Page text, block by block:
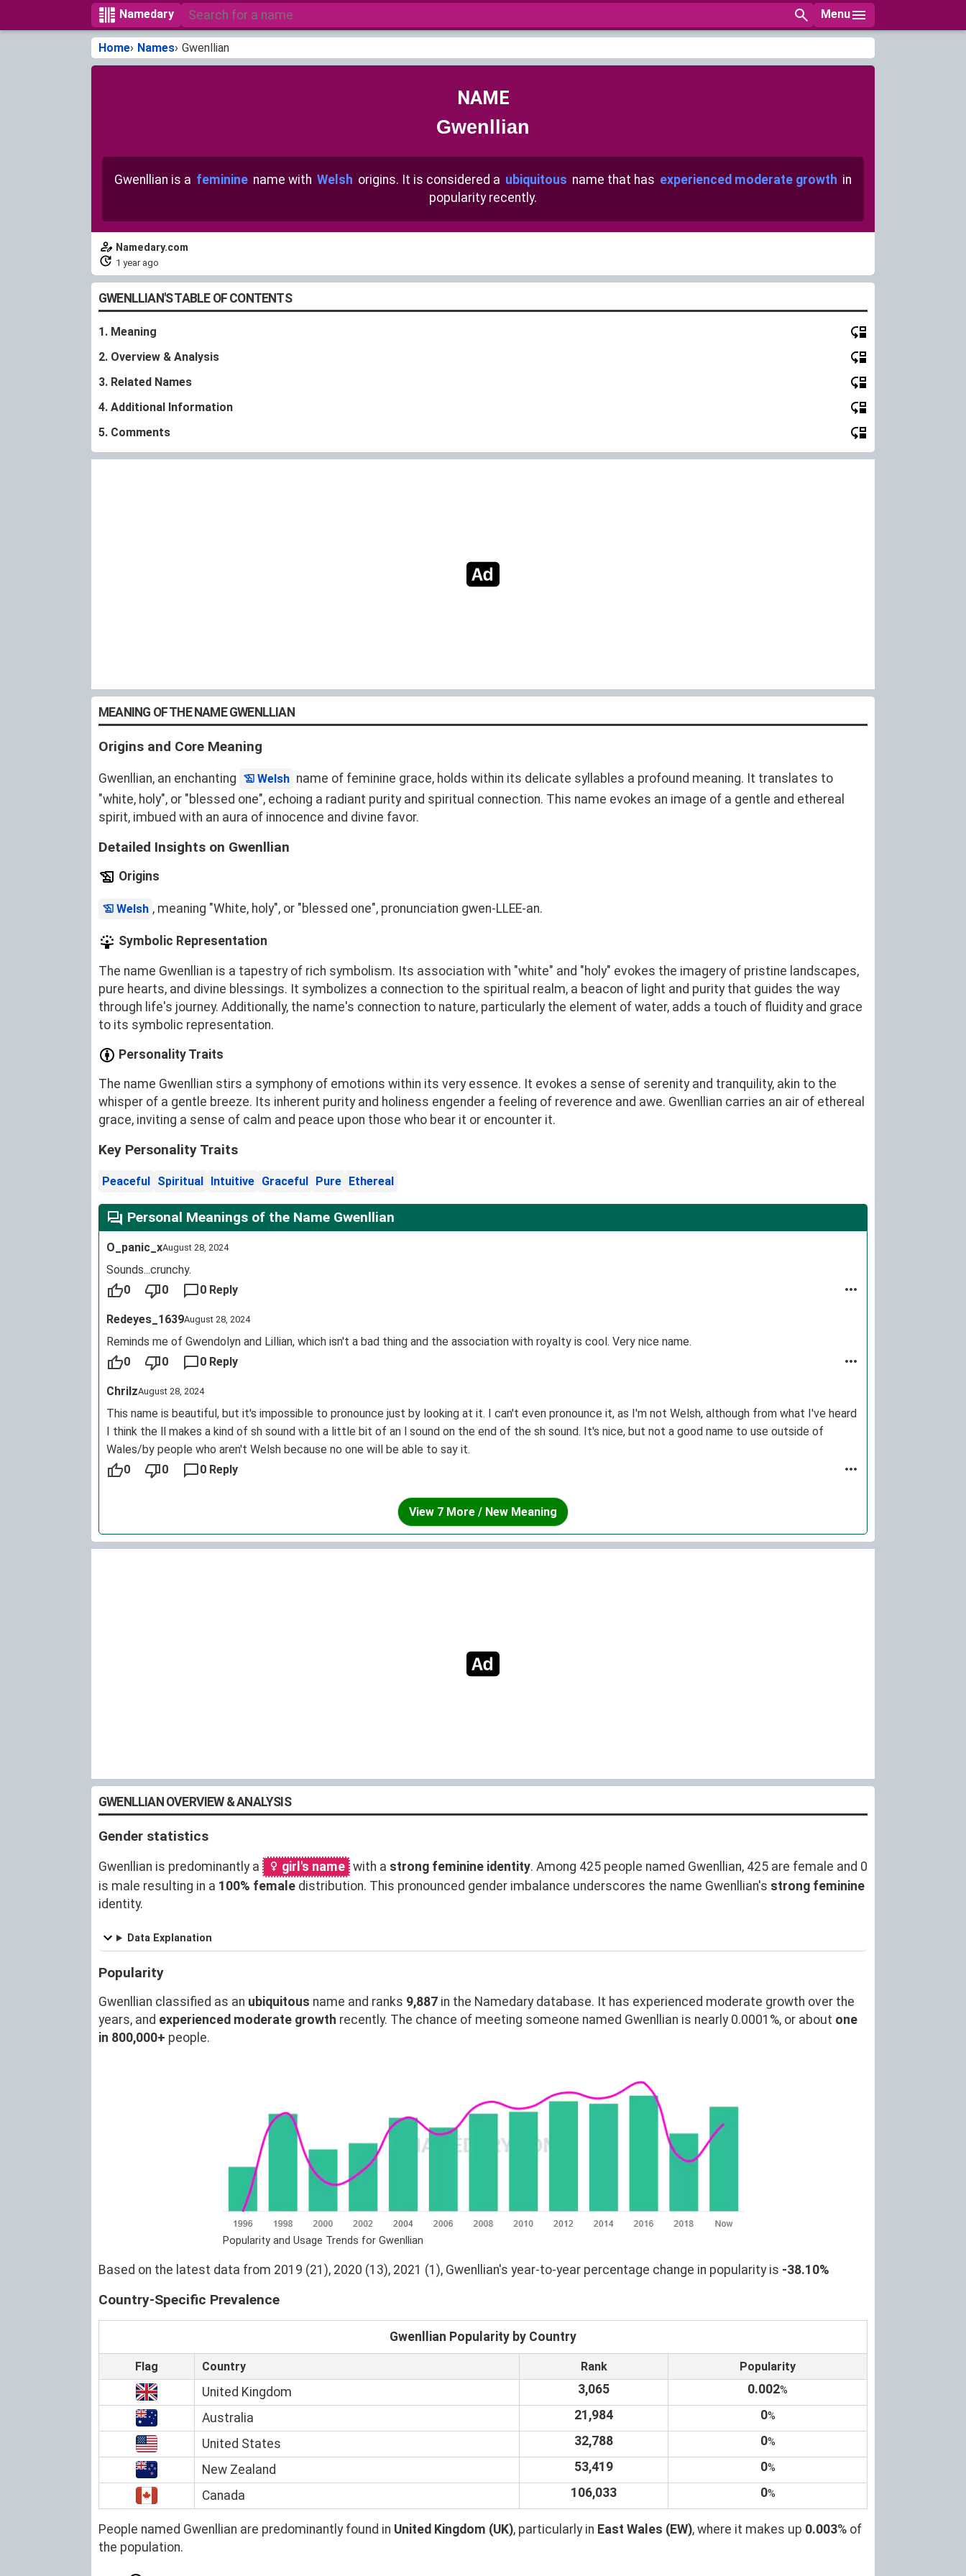
Namedary Menu
Home Names Gwenllian
NAME
Gwenllian
Gwenllian is a feminine name with Welsh origins. It is considered a ubiquitous name that has experienced moderate growth in
popularity recently.
Namedary.com
1 year ago
GWENLLIAN'S TABLE OF CONTENTS
1. Meaning
2. Overview & Analysis
3. Related Names
4. Additional Information
5. Comments
MEANING OF THE NAME GWENLLIAN
Origins and Core Meaning
Gwenllian, an enchanting Welsh name of feminine grace, holds within its delicate syllables a profound meaning. It translates to
"white, holy", or "blessed one", echoing a radiant purity and spiritual connection. This name evokes an image of a gentle and ethereal
spirit, imbued with an aura of innocence and divine favor.
Detailed Insights on Gwenllian
Origins
Welsh , meaning "White, holy", or "blessed one", pronunciation gwen-LLEE-an.
Symbolic Representation
The name Gwenllian is a tapestry of rich symbolism. Its association with "white" and "holy" evokes the imagery of pristine landscapes,
pure hearts, and divine blessings. It symbolizes a connection to the spiritual realm, a beacon of light and purity that guides the way
through life's journey. Additionally, the name's connection to nature, particularly the element of water, adds a touch of fluidity and grace
to its symbolic representation.
Personality Traits
The name Gwenllian stirs a symphony of emotions within its very essence. It evokes a sense of serenity and tranquility, akin to the
whisper of a gentle breeze. Its inherent purity and holiness engender a feeling of reverence and awe. Gwenllian carries an air of ethereal
grace, inviting a sense of calm and peace upon those who bear it or encounter it.
Key Personality Traits
Peaceful Spiritual Intuitive Graceful Pure Ethereal
Personal Meanings of the Name Gwenllian
O_panic_xAugust 28, 2024
Sounds...crunchy.
0
0 0 Reply
Redeyes_1639August 28, 2024
Reminds me of Gwendolyn and Lillian, which isn't a bad thing and the association with royalty is cool. Very nice name.
0
0 0 Reply
ChrilzAugust 28, 2024
This name is beautiful, but it's impossible to pronounce just by looking at it. I can't even pronounce it, as I'm not Welsh, although from what I've heard
I think the ll makes a kind of sh sound with a little bit of an l sound on the end of the sh sound. It's nice, but not a good name to use outside of
Wales/by people who aren't Welsh because no one will be able to say it.
0
0 0 Reply
View 7 More / New Meaning
GWENLLIAN OVERVIEW & ANALYSIS
Gender statistics
Gwenllian is predominantly a girl's name with a strong feminine identity. Among 425 people named Gwenllian, 425 are female and 0
is male resulting in a 100% female distribution. This pronounced gender imbalance underscores the name Gwenllian's strong feminine
identity.
Data Explanation
Popularity
Gwenllian classified as an ubiquitous name and ranks 9,887 in the Namedary database. It has experienced moderate growth over the
years, and experienced moderate growth recently. The chance of meeting someone named Gwenllian is nearly 0.0001%, or about one
in 800,000+ people.
Popularity and Usage Trends for Gwenllian
Based on the latest data from 2019 (21), 2020 (13), 2021 (1), Gwenllian's year-to-year percentage change in popularity is -38.10%
Country-Specific Prevalence
Gwenllian Popularity by Country
Flag Country Rank Popularity
United Kingdom 3,065 0.002%
Australia 21,984 0%
United States 32,788 0%
New Zealand 53,419 0%
Canada 106,033 0%
People named Gwenllian are predominantly found in United Kingdom (UK), particularly in East Wales (EW), where it makes up 0.003% of
the population.